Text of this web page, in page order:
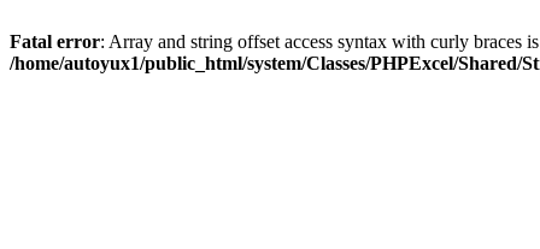
Fatal error: Array and string offset access syntax with curly braces
/home/autoyux1/public_html/system/Classes/PHPExcel/Shared/